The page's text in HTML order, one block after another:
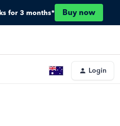
for 3 months* Buy now
Login